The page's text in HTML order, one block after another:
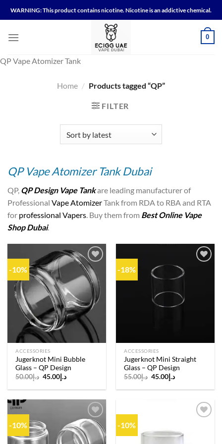
to
WARNING: This product contains nicotine. Nicotine is an addictive chemical.
0
QP Vape Atomizer Tank
Home / Products tagged “QP”
FILTER
QP Vape Atomizer Tank Dubai
QP, QP Design Vape Tankare leading manufacturer of
Professional Vape AtomizerTank from RDA to RBA and RTA
for professional Vapers. Buy them from Best Online Vape
Shop Dubai.
-10%
Add to
wishlist
ACCESSORIES
Jugerknot Mini Bubble
Glass – QP Design
د.إ50.00
Original
was:
د.إ 45.00
Current
is:
-18%
ACCESSORIES
Jugerknot Mini Straight
Glass – QP Design
د.إ55.00
Original
was:
د.إ 45.00
Current
is:
-10%
Add to
-10%